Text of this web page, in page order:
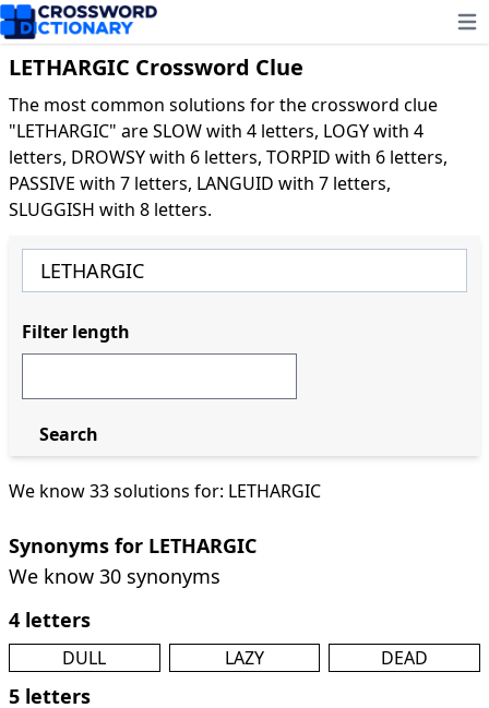
LETHARGIC Crossword Clue
The most common solutions for the crossword clue
"LETHARGIC" are SLOW with 4 letters, LOGY with 4
letters, DROWSY with 6 letters, TORPID with 6 letters,
PASSIVE with 7 letters, LANGUID with 7 letters,
SLUGGISH with 8 letters.
We know 33 solutions for: LETHARGIC
Synonyms for LETHARGIC
We know 30 synonyms
4 letters
DULL LAZY DEAD
5 letters
Filter length
Search